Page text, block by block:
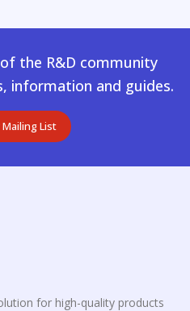
the R&D community
information and guides.
Mailing List
for high-quality products